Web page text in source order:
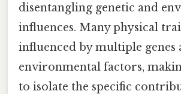
disentangling genetic and
influences. Many physical
influenced by multiple genes
environmental factors,
to isolate the specific